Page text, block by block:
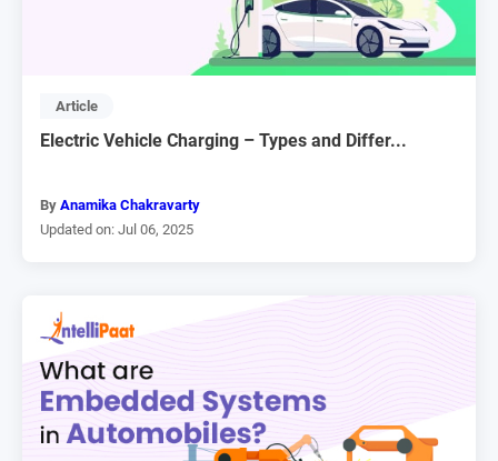
Article
Electric Vehicle Charging – Types and Differ...
By Anamika Chakravarty
Updated on: Jul 06, 2025